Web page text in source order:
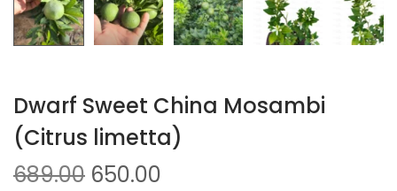
Dwarf Sweet China Mosambi
(Citrus limetta)
689.00 650.00